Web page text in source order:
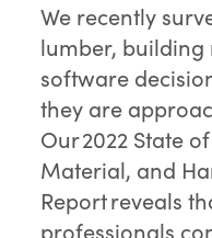
We recently
lumber,
software
they are
Our 2022 State
Material, and
Report reveals
professionals